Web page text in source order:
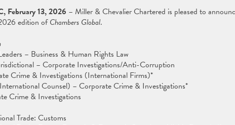
February 13, 2026 – Miller & Chevalier Chartered is pleased to
edition ofChambers Global.
– Business & Human Rights Law
– Corporate Investigations/Anti-Corruption
Crime & Investigations (International Firms)*
Counsel) – Corporate Crime & Investigations*
Crime & Investigations
Trade: Customs